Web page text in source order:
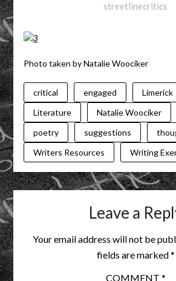
streetlinecritics
Photo taken by Natalie Woociker
critical engaged
Limerick
Literature
Natalie Woociker
poetry
suggestions
Writers Resources
Writing
Leave a
Your email address will not be
fields are marked*
COMMENT *